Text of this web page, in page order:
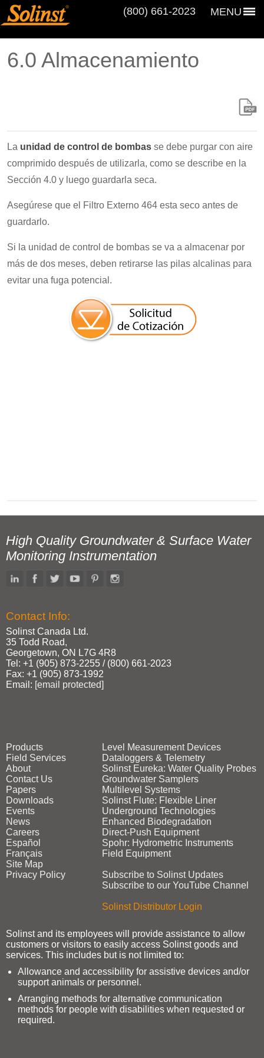
MENU
(800) 661‑2023
6.0 Almacenamiento
La unidad de control de bombas se debe purgar con aire
comprimido después de utilizarla, como se describe en la
Sección 4.0 y luego guardarla seca.
Asegúrese que el Filtro Externo 464 esta seco antes de
guardarlo.
Si la unidad de control de bombas se va a almacenar por
más de dos meses, deben retirarse las pilas alcalinas para
evitar una fuga potencial.
High Quality Groundwater & Surface Water
Monitoring Instrumentation
Contact Info:
Solinst Canada Ltd.
35 Todd Road,
Georgetown, ON L7G 4R8
Tel: +1 (905) 873‑2255 / (800) 661‑2023
Fax: +1 (905) 873‑1992
Email: [email protected]
Products
Field Services
About
Contact Us
Papers
Downloads
Events
News
Careers
Español
Français
Site Map
Privacy Policy
Level Measurement Devices
Dataloggers & Telemetry
Solinst Eureka: Water Quality Probes
Groundwater Samplers
Multilevel Systems
Solinst Flute: Flexible Liner
Underground Technologies
Enhanced Biodegradation
Direct‑Push Equipment
Spohr: Hydrometric Instruments
Field Equipment
Subscribe to Solinst Updates
Subscribe to our YouTube Channel
Solinst Distributor Login
Solinst and its employees will provide assistance to allow
customers or visitors to easily access Solinst goods and
services. This includes but is not limited to:
Allowance and accessibility for assistive devices and/or
support animals or personnel.
Arranging methods for alternative communication
methods for people with disabilities when requested or
required.